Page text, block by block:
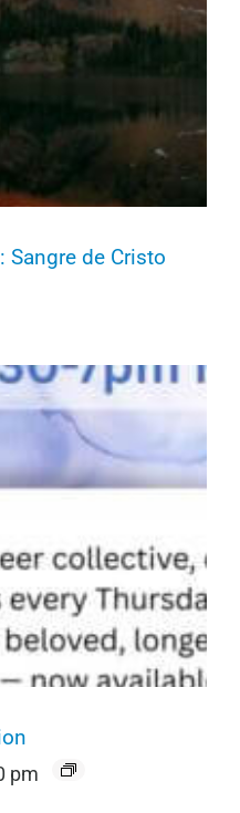
Sangre de Cristo
pm